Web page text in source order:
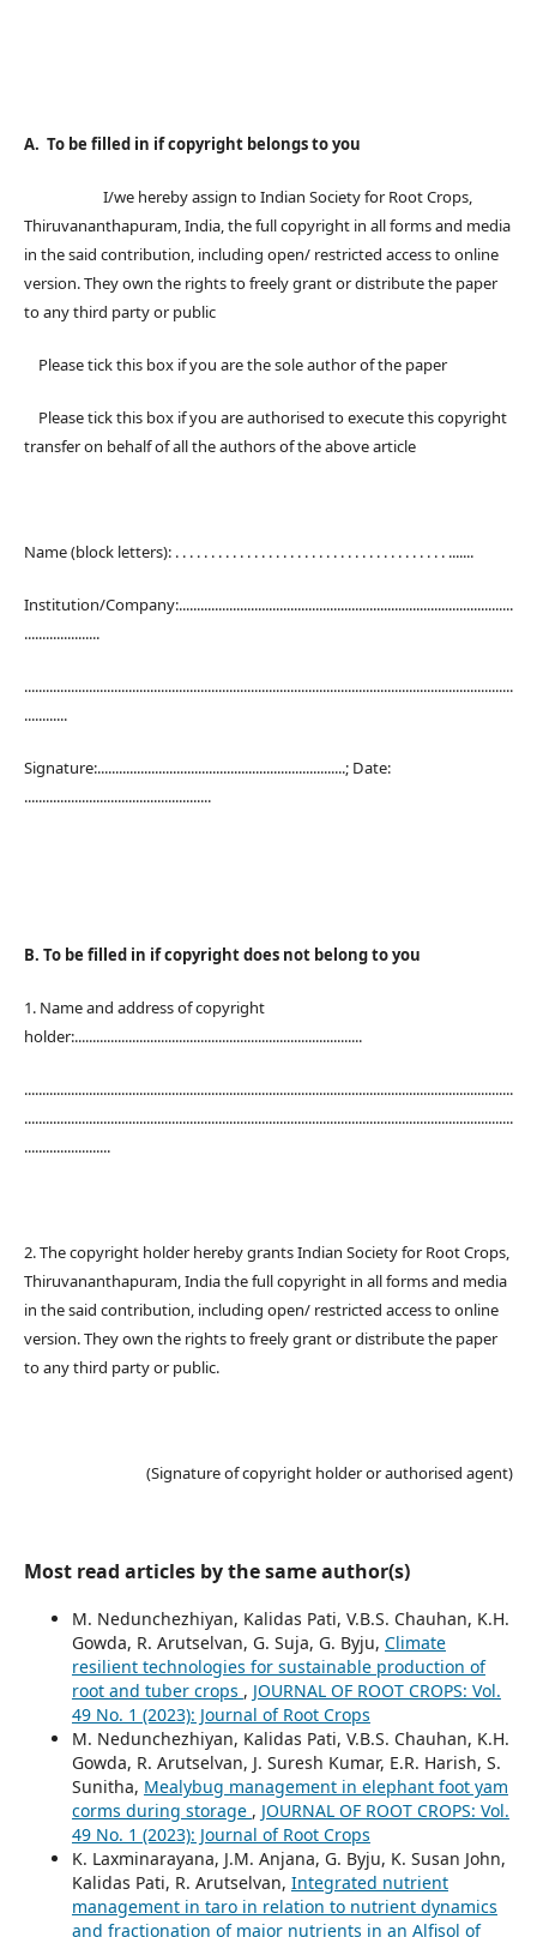
A. To be filled in if copyright belongs to you
I/we hereby assign to Indian Society for Root Crops,
Thiruvananthapuram, India, the full copyright in all forms and media
in the said contribution, including open/ restricted access to online
version. They own the rights to freely grant or distribute the paper
to any third party or public
Please tick this box if you are the sole author of the paper
Please tick this box if you are authorised to execute this copyright
transfer on behalf of all the authors of the above article
Name (block letters): . . . . . . . . . . . . . . . . . . . . . . . . . . . . . . . . . . . . . . .......
Institution/Company:.............................................................................................
.....................
........................................................................................................................................
............
Signature:.....................................................................; Date:
....................................................
B. To be filled in if copyright does not belong to you
1. Name and address of copyright
holder:................................................................................
........................................................................................................................................
........................................................................................................................................
........................
2. The copyright holder hereby grants Indian Society for Root Crops,
Thiruvananthapuram, India the full copyright in all forms and media
in the said contribution, including open/ restricted access to online
version. They own the rights to freely grant or distribute the paper
to any third party or public.
(Signature of copyright holder or authorised agent)
Most read articles by the same author(s)
M. Nedunchezhiyan, Kalidas Pati, V.B.S. Chauhan, K.H.
Gowda, R. Arutselvan, G. Suja, G. Byju, Climate
resilient technologies for sustainable production of
root and tuber crops , JOURNAL OF ROOT CROPS: Vol.
49 No. 1 (2023): Journal of Root Crops
M. Nedunchezhiyan, Kalidas Pati, V.B.S. Chauhan, K.H.
Gowda, R. Arutselvan, J. Suresh Kumar, E.R. Harish, S.
Sunitha, Mealybug management in elephant foot yam
corms during storage , JOURNAL OF ROOT CROPS: Vol.
49 No. 1 (2023): Journal of Root Crops
K. Laxminarayana, J.M. Anjana, G. Byju, K. Susan John,
Kalidas Pati, R. Arutselvan, Integrated nutrient
management in taro in relation to nutrient dynamics
and fractionation of major nutrients in an Alfisol of